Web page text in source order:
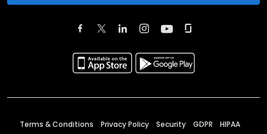
Terms & Conditions Privacy Policy Security GDPR HIPAA